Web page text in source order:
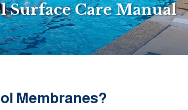
Surface Care Manual
Membranes?